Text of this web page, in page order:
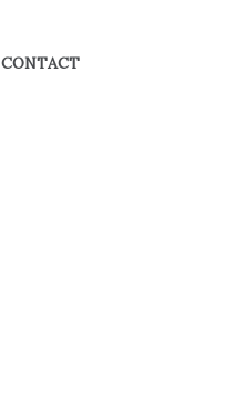
CONTACT